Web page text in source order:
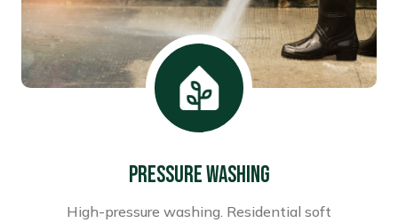
Pressure washing
High-pressure washing. Residential soft